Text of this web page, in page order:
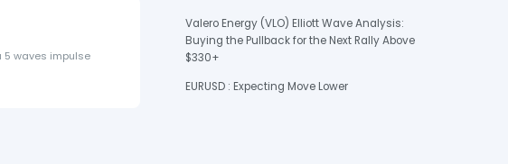
5 waves impulse
Valero Energy (VLO) Elliott Wave Analysis:
Buying the Pullback for the Next Rally Above
$330+
EURUSD : Expecting Move Lower